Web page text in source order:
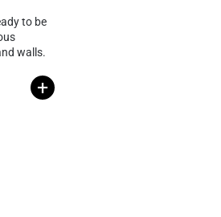
to be
walls.
+